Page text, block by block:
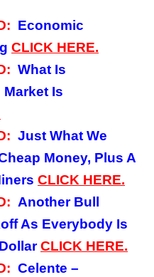
Economic
CLICK HERE.
What Is
Is
Just What We
Money, Plus A
CLICK HERE.
Another Bull
As Everybody Is
CLICK HERE.
Celente –